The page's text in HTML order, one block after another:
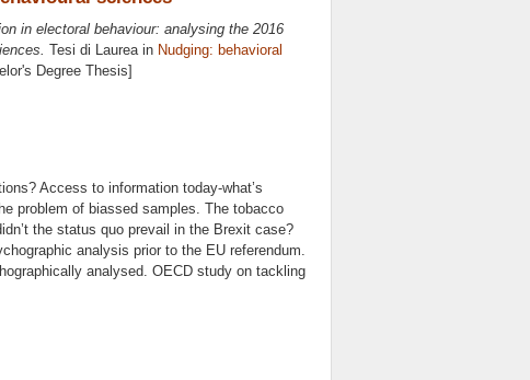
in electoral behaviour: analysing the 2016
Tesi di Laurea in Nudging: behavioral
Degree Thesis]
Access to information today-what’s
problem of biassed samples. The tobacco
the status quo prevail in the Brexit case?
analysis prior to the EU referendum.
analysed. OECD study on tackling